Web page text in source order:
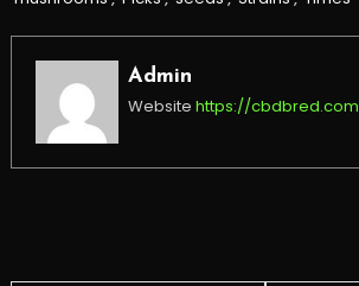
Admin
Website https://cbdbred.com